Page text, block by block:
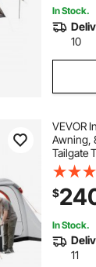
In Stock.
10
VEVOR
Awning,
Tailgate
& Mesh
for
Included
$
In Stock.
11